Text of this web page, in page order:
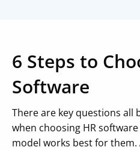
6 Steps to
Software
There are key questions all
when choosing HR
model works best for